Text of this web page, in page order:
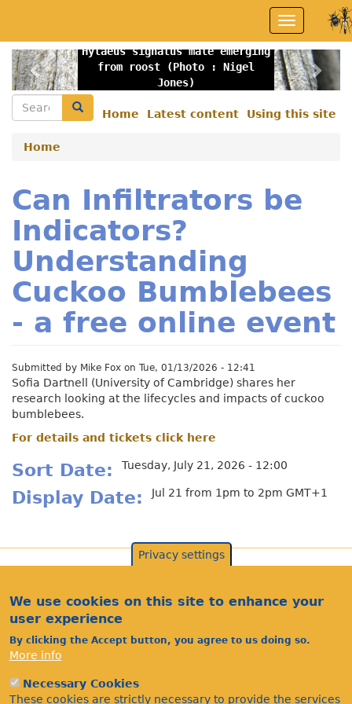
main
content
Toggle
navigation
Hylaeus signatus male emerging
from roost (Photo : Nigel
Jones)
Previous
Home Latest content Using this site
Search Search
Home
Can Infiltrators be
Indicators?
Understanding
Cuckoo Bumblebees
- a free online event
Submitted by Mike Fox on Tue, 01/13/2026 - 12:41
Sofia Dartnell (University of Cambridge) shares her
research looking at the lifecycles and impacts of cuckoo
bumblebees.
For details and tickets click here
Sort Date Tuesday, July 21, 2026 - 12:00
Display Date Jul 21 from 1pm to 2pm GMT+1
Acknowledgements
Privacy settings
We use cookies on this site to enhance your
user experience
By clicking the Accept button, you agree to us doing so.
More info
Necessary Cookies
These cookies are strictly necessary to provide the services